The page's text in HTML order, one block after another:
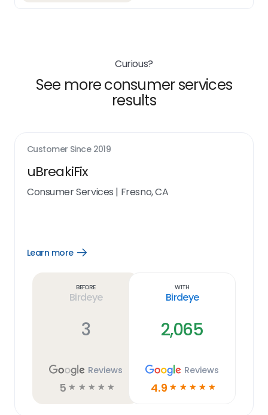
Curious?
See more consumer services
results
Customer Since 2019
uBreakiFix
Consumer Services | Fresno, CA
Learn more
Open
Before
Birdeye
3
Reviews
5 ☆ ☆ ☆ ☆ ☆
With
Birdeye
2,065
Reviews
4.9 ☆ ☆ ☆ ☆ ☆